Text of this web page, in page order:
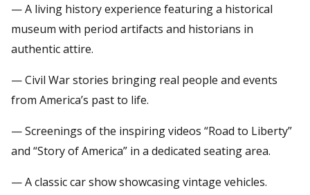
— A living history experience featuring a historical
museum with period artifacts and historians in
authentic attire.
— Civil War stories bringing real people and events
from America’s past to life.
— Screenings of the inspiring videos “Road to Liberty”
and “Story of America” in a dedicated seating area.
— A classic car show showcasing vintage vehicles.